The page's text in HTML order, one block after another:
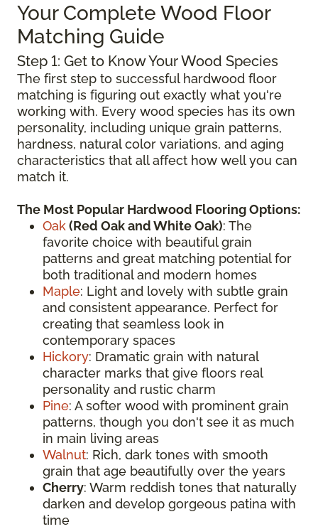
Your Complete Wood Floor
Matching Guide
Step 1: Get to Know Your Wood Species
The first step to successful hardwood floor
matching is figuring out exactly what you're
working with. Every wood species has its own
personality, including unique grain patterns,
hardness, natural color variations, and aging
characteristics that all affect how well you can
match it.
The Most Popular Hardwood Flooring Options:
Oak(Red Oakand White Oak): The
favorite choice with beautiful grain
patterns and great matching potential for
both traditional and modern homes
Maple: Light and lovely with subtle grain
and consistent appearance. Perfect for
creating that seamless look in
contemporary spaces
Hickory: Dramatic grain with natural
character marks that give floors real
personality and rustic charm
Pine: A softer wood with prominent grain
patterns, though you don't see it as much
in main living areas
Walnut: Rich, dark tones with smooth
grain that age beautifully over the years
Cherry: Warm reddish tones that naturally
darken and develop gorgeous patina with
time